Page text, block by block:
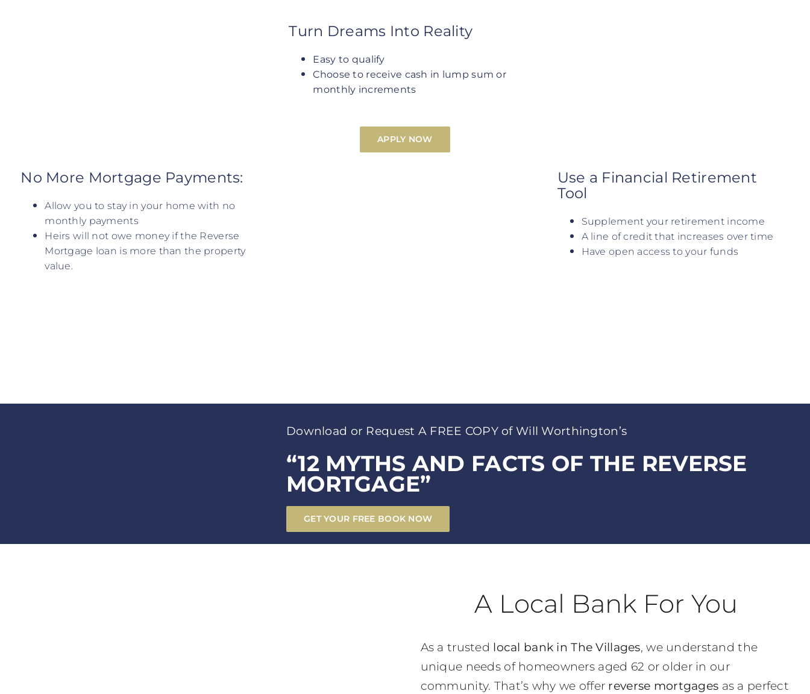
Turn Dreams Into Reality
Easy to qualify
Choose to receive cash in lump sum or
monthly increments
APPLY NOW
No More Mortgage Payments:
Allow you to stay in your home with no
monthly payments
Heirs will not owe money if the Reverse
Mortgage loan is more than the property
value.
Use a Financial Retirement
Tool
Supplement your retirement income
A line of credit that increases over time
Have open access to your funds
Download or Request A FREE COPY of Will Worthington’s
“12 MYTHS AND FACTS OF THE REVERSE
MORTGAGE”
GET YOUR FREE BOOK NOW
A Local Bank For You
As a trusted local bank in The Villages, we understand the
unique needs of homeowners aged 62 or older in our
community. That’s why we offer reverse mortgages as a perfect